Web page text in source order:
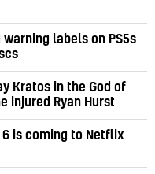
labels on PS5s
Kratos in the God of
injured Ryan Hurst
6 is coming to Netflix